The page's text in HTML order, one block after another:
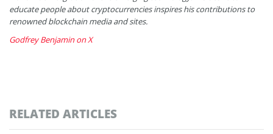
educate people about cryptocurrencies inspires his contributions to
renowned blockchain media and sites.
Godfrey Benjamin on X
RELATED ARTICLES